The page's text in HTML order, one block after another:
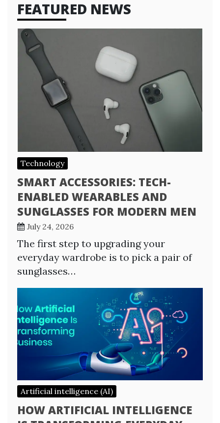
FEATURED NEWS
Technology
SMART ACCESSORIES: TECH-
ENABLED WEARABLES AND
SUNGLASSES FOR MODERN MEN
July 24, 2026
The first step to upgrading your
everyday wardrobe is to pick a pair of
sunglasses…
Artificial intelligence (AI)
HOW ARTIFICIAL INTELLIGENCE